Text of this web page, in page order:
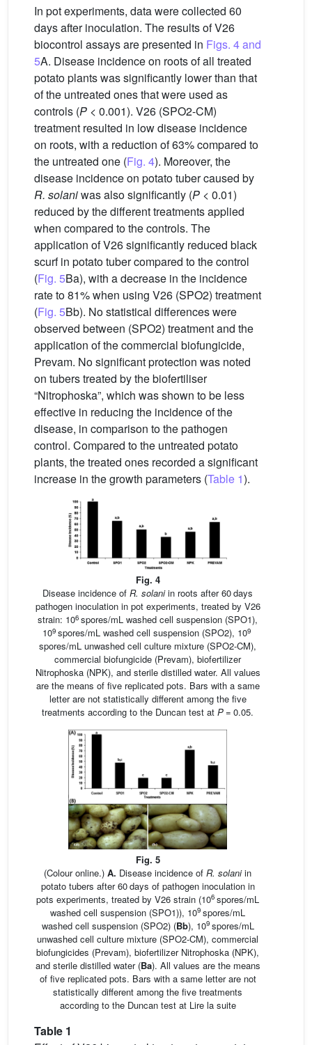
In pot experiments, data were collected 60
days after inoculation. The results of V26
biocontrol assays are presented in Figs. 4 and
5A. Disease incidence on roots of all treated
potato plants was significantly lower than that
of the untreated ones that were used as
controls (P < 0.001). V26 (SPO2-CM)
treatment resulted in low disease incidence
on roots, with a reduction of 63% compared to
the untreated one (Fig. 4). Moreover, the
disease incidence on potato tuber caused by
R. solaniwas also significantly (P < 0.01)
reduced by the different treatments applied
when compared to the controls. The
application of V26 significantly reduced black
scurf in potato tuber compared to the control
(Fig. 5Ba), with a decrease in the incidence
rate to 81% when using V26 (SPO2) treatment
(Fig. 5Bb). No statistical differences were
observed between (SPO2) treatment and the
application of the commercial biofungicide,
Prevam. No significant protection was noted
on tubers treated by the biofertiliser
“Nitrophoska”, which was shown to be less
effective in reducing the incidence of the
disease, in comparison to the pathogen
control. Compared to the untreated potato
plants, the treated ones recorded a significant
increase in the growth parameters (Table 1).
Fig. 4
Disease incidence of R. solaniin roots after 60 days
pathogen inoculation in pot experiments, treated by V26
strain: 106 spores/mL washed cell suspension (SPO1),
109 spores/mL washed cell suspension (SPO2), 109
spores/mL unwashed cell culture mixture (SPO2-CM),
commercial biofungicide (Prevam), biofertilizer
Nitrophoska (NPK), and sterile distilled water. All values
are the means of five replicated pots. Bars with a same
letter are not statistically different among the five
treatments according to the Duncan test at P= 0.05.
Fig. 5
(Colour online.) A. Disease incidence of R. solaniin
potato tubers after 60 days of pathogen inoculation in
pots experiments, treated by V26 strain (106 spores/mL
washed cell suspension (SPO1)), 109 spores/mL
washed cell suspension (SPO2) (Bb), 109spores/mL
unwashed cell culture mixture (SPO2-CM), commercial
biofungicides (Prevam), biofertilizer Nitrophoska (NPK),
and sterile distilled water (Ba). All values are the means
of five replicated pots. Bars with a same letter are not
statistically different among the five treatments
according to the Duncan test at Lire la suite
Table 1